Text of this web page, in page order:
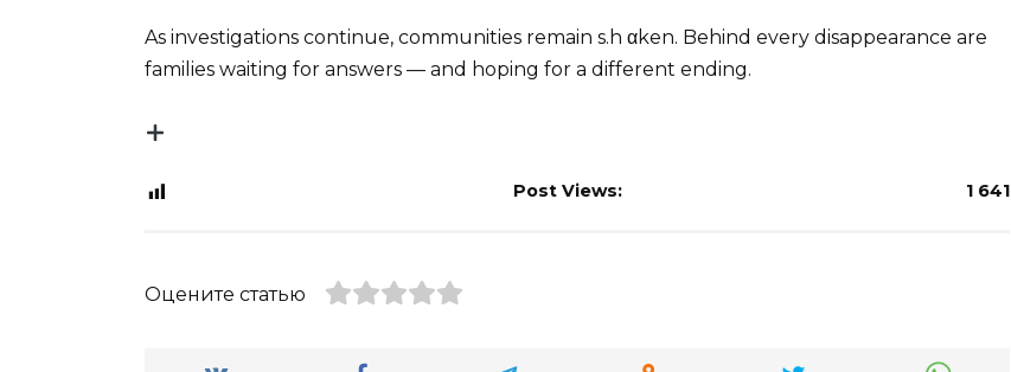
As investigations continue, communities remain s.h αken. Behind every disappearance are
families waiting for answers — and hoping for a different ending.
Post Views: 1 641
Оцените статью